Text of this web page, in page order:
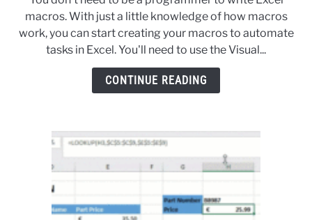
How
To
Write
Excel
Macros
For
macros. With just a little knowledge of how macros
work, you can start creating your macros to automate
tasks in Excel. You'll need to use the Visual...
CONTINUE READING